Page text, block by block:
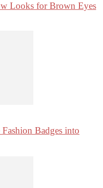
Looks for Brown Eyes
Badges into